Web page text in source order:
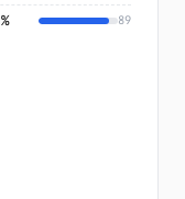
89